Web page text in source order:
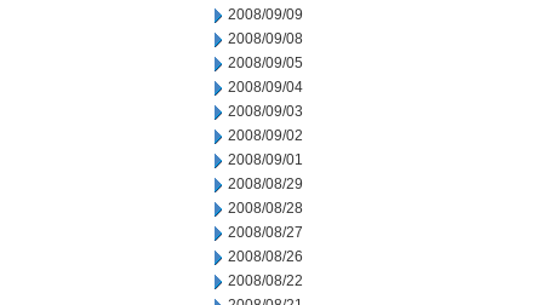
2008/09/09
2008/09/08
2008/09/05
2008/09/04
2008/09/03
2008/09/02
2008/09/01
2008/08/29
2008/08/28
2008/08/27
2008/08/26
2008/08/22